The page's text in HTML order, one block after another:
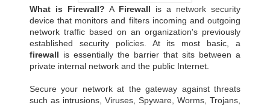
What is Firewall? A Firewall is a network security
device that monitors and filters incoming and outgoing
network traffic based on an organization's previously
established security policies. At its most basic, a
firewall is essentially the barrier that sits between a
private internal network and the public Internet.
Secure your network at the gateway against threats
such as intrusions, Viruses, Spyware, Worms, Trojans,